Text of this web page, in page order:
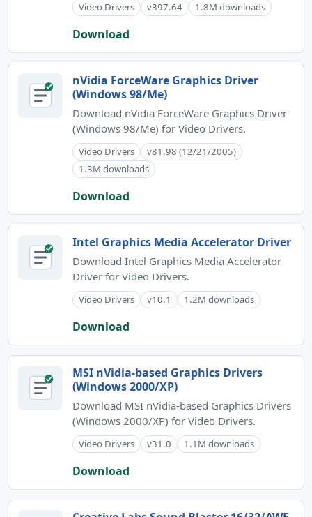
Video Drivers v397.64 1.8M downloads
Download
nVidia ForceWare Graphics Driver
(Windows 98/Me)
Download nVidia ForceWare Graphics Driver
(Windows 98/Me) for Video Drivers.
Video Drivers
v81.98 (12/21/2005)
1.3M downloads
Download
Intel Graphics Media Accelerator Driver
Download Intel Graphics Media Accelerator
Driver for Video Drivers.
Video Drivers v10.1 1.2M downloads
Download
MSI nVidia-based Graphics Drivers
(Windows 2000/XP)
Download MSI nVidia-based Graphics Drivers
(Windows 2000/XP) for Video Drivers.
Video Drivers v31.0 1.1M downloads
Download